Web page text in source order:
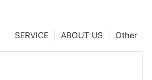
Other
ABOUT US
SERVICE